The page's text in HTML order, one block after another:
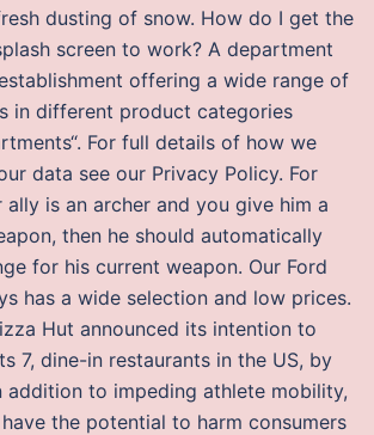
dusting of snow. How do I get the
screen to work? A department
offering a wide range of
in different product categories
For full details of how we
data see our Privacy Policy. For
is an archer and you give him a
then he should automatically
for his current weapon. Our Ford
has a wide selection and low prices.
Hut announced its intention to
7, dine-in restaurants in the US, by
addition to impeding athlete mobility,
the potential to harm consumers